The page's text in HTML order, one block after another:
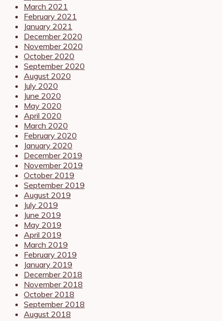
March 2021
February 2021
January 2021
December 2020
November 2020
October 2020
September 2020
August 2020
July 2020
June 2020
May 2020
April 2020
March 2020
February 2020
January 2020
December 2019
November 2019
October 2019
September 2019
August 2019
July 2019
June 2019
May 2019
April 2019
March 2019
February 2019
January 2019
December 2018
November 2018
October 2018
September 2018
August 2018